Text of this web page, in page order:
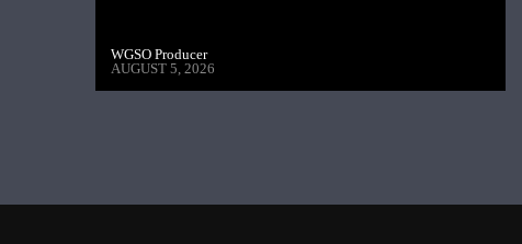
WGSO Producer
AUGUST 5, 2026